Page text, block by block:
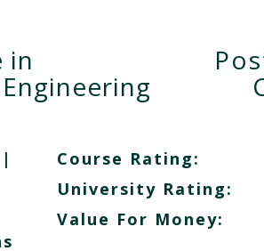
in
|
Course Rating:
University Rating:
Value For Money: